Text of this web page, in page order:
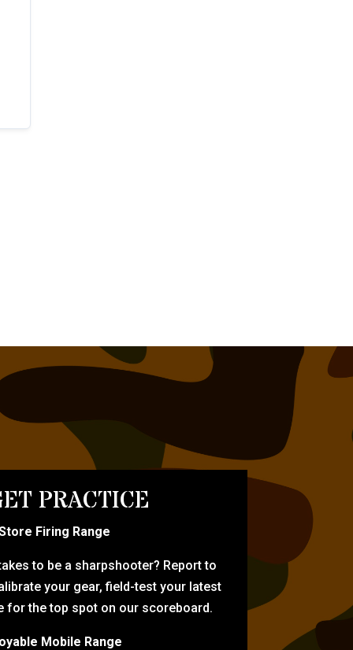
PRACTICE
Firing Range
to be a sharpshooter? Report to
your gear, field-test your latest
for the top spot on our scoreboard.
Mobile Range